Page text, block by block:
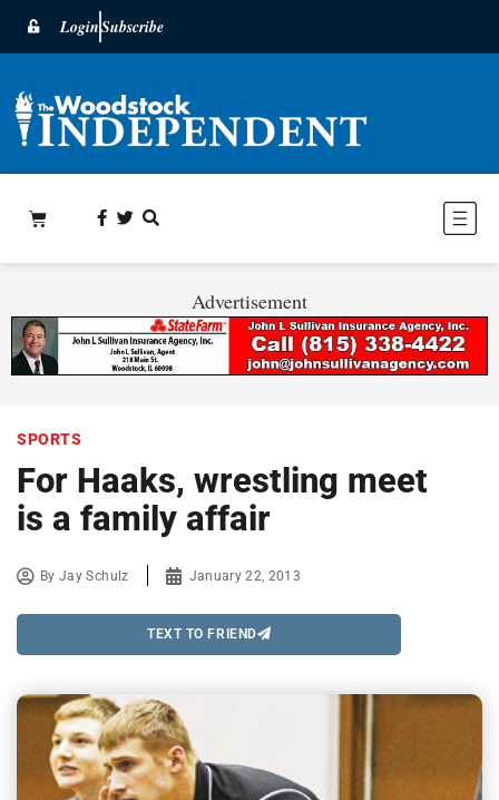
LoginSubscribe
Advertisement
SPORTS
For Haaks, wrestling meet
is a family affair
ByJay Schulz January 22, 2013
TEXT TO FRIEND